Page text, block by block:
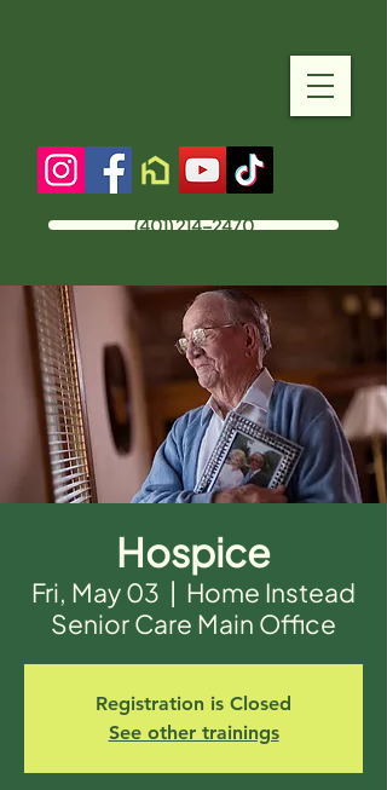
(401) 214-2470
Hospice
Fri, May 03
  |
Home Instead
Senior Care Main Office
Registration is Closed
See other trainings